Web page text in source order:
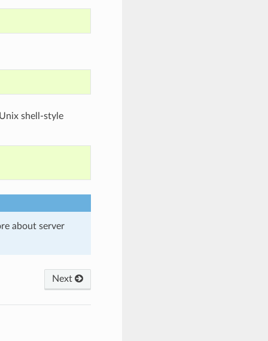
shell-style
about server
Next